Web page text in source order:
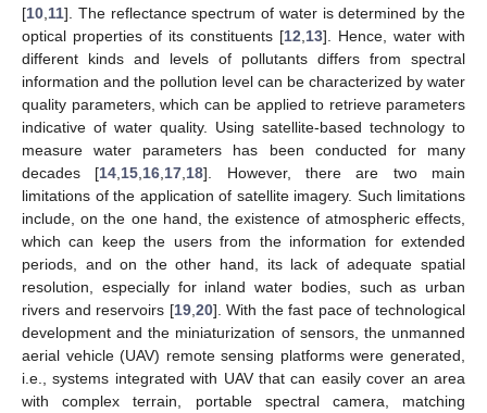
[10 11]. The reflectance spectrum of water is determined by the
optical properties of its constituents [12 13]. Hence, water with
different kinds and levels of pollutants differs from spectral
information and the pollution level can be characterized by water
quality parameters, which can be applied to retrieve parameters
indicative of water quality. Using satellite-based technology to
measure water parameters has been conducted for many
decades [14 15 16 17 18]. However, there are two main
limitations of the application of satellite imagery. Such limitations
include, on the one hand, the existence of atmospheric effects,
which can keep the users from the information for extended
periods, and on the other hand, its lack of adequate spatial
resolution, especially for inland water bodies, such as urban
rivers and reservoirs [19, 20]. With the fast pace of technological
development and the miniaturization of sensors, the unmanned
aerial vehicle (UAV) remote sensing platforms were generated,
i.e., systems integrated with UAV that can easily cover an area
with complex terrain, portable spectral camera, matching